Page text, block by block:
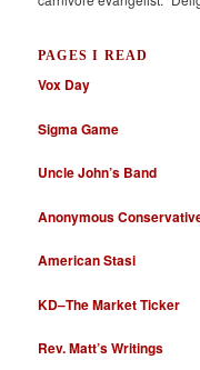
PAGES I READ
Vox Day
Sigma Game
Uncle John’s Band
Anonymous
American Stasi
KD–The Market Ticker
Rev. Matt’s Writings